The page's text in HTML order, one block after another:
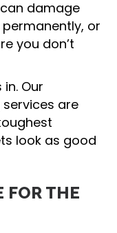
damage
or
you don’t
Our
are
look as good
FOR THE